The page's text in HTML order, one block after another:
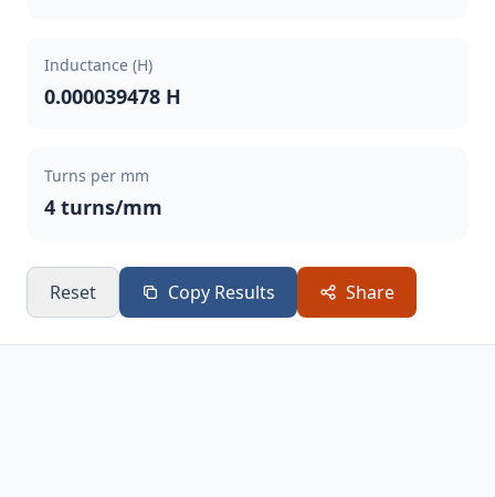
Inductance (H)
0.000039478 H
Turns per mm
4 turns/mm
Reset Copy Results Share